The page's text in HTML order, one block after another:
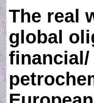
The real
global